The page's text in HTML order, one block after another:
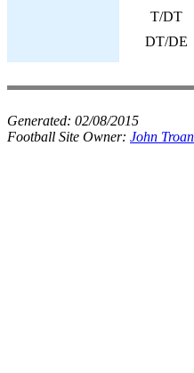
T/DT
DT/DE
Generated: 02/08/2015
Football Site Owner: John Troan